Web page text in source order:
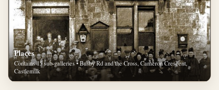
Places
Contains 15 sub-galleries • Busby Rd and the Cross, Cameron Crescent,
Castlemilk